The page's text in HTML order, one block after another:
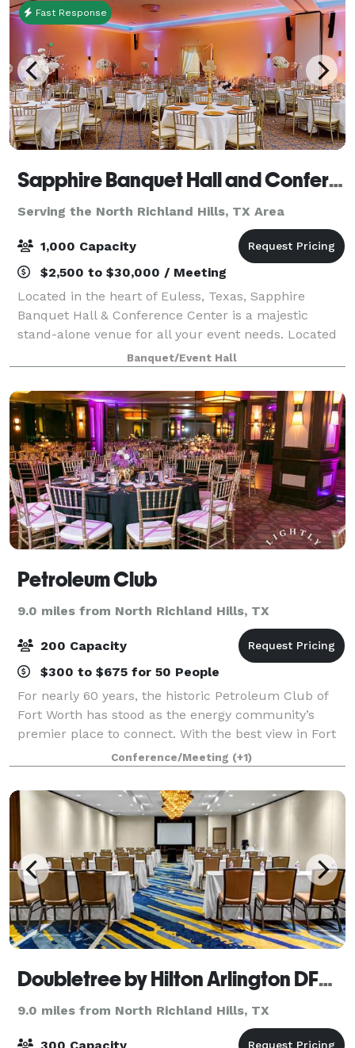
Fast Response
Sapphire Banquet Hall and Conference Center
Serving the North Richland Hills, TX Area
1,000 Capacity
$2,500 to $30,000 / Meeting
Located in the heart of Euless, Texas, Sapphire
Banquet Hall & Conference Center is a majestic
stand-alone venue for all your event needs. Located
between three major highways, it has an easy access
from the entire metroplex. Among the even
Banquet/Event Hall
Petroleum Club
9.0 miles from North Richland Hills, TX
200 Capacity
$300 to $675 for 50 People
For nearly 60 years, the historic Petroleum Club of
Fort Worth has stood as the energy community’s
premier place to connect. With the best view in Fort
Worth and an equally impressive commitment to
service, the club provides exceptional opp
Conference/Meeting (+1)
Doubletree by Hilton Arlington DFW South
9.0 miles from North Richland Hills, TX